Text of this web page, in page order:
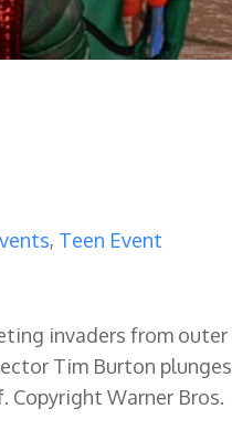
, Teen Event
invaders from outer
Tim Burton plunges
Warner Bros.